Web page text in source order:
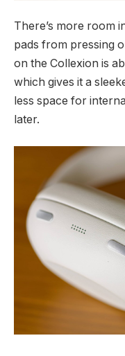
There’s more room
pads from pressing
on the Collexion is
which gives it a
less space for
later.